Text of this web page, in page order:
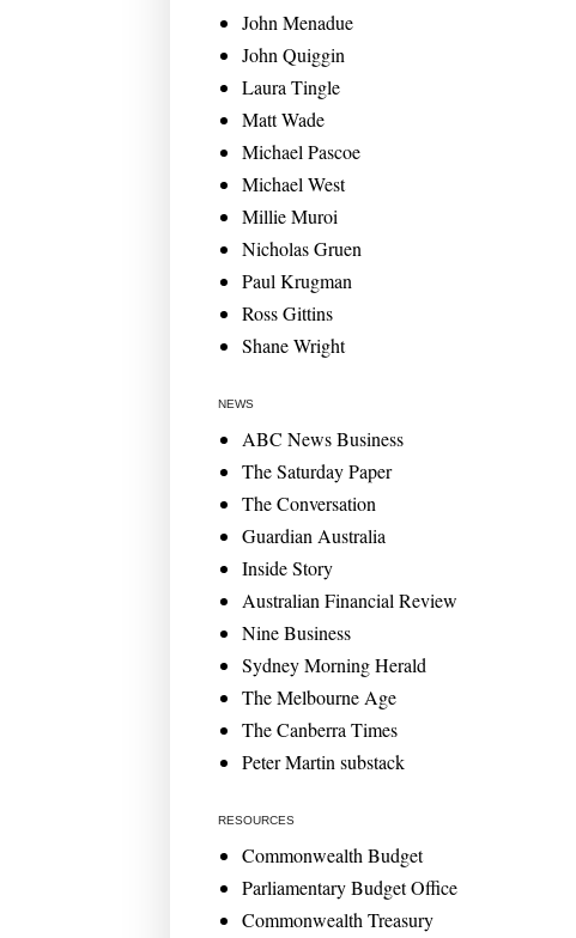
John Menadue
John Quiggin
Laura Tingle
Matt Wade
Michael Pascoe
Michael West
Millie Muroi
Nicholas Gruen
Paul Krugman
Ross Gittins
Shane Wright
NEWS
ABC News Business
The Saturday Paper
The Conversation
Guardian Australia
Inside Story
Australian Financial Review
Nine Business
Sydney Morning Herald
The Melbourne Age
The Canberra Times
Peter Martin substack
RESOURCES
Commonwealth Budget
Parliamentary Budget Office
Commonwealth Treasury